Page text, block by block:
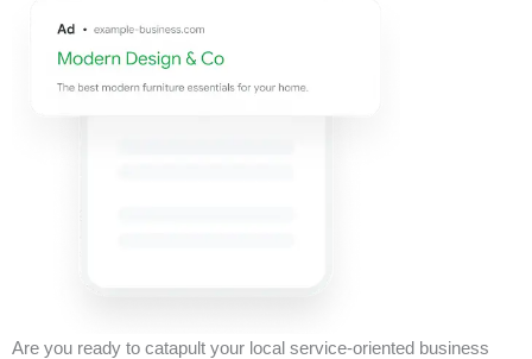
Are you ready to catapult your local service-oriented business